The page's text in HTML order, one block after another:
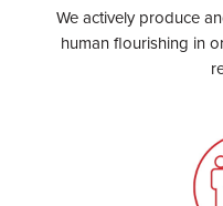
We actively produce
human flourishing in